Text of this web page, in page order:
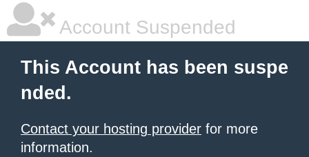
Account Suspended
This Account has been suspe
nded.
Contact your hosting provider for more
information.